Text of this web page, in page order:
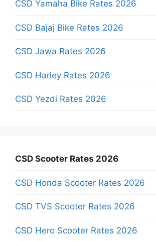
CSD Yamaha Bike Rates 2026
CSD Bajaj Bike Rates 2026
CSD Jawa Rates 2026
CSD Harley Rates 2026
CSD Yezdi Rates 2026
CSD Scooter Rates 2026
CSD Honda Scooter Rates 2026
CSD TVS Scooter Rates 2026
CSD Hero Scooter Rates 2026